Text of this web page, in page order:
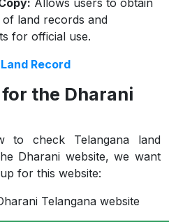
Allows users to obtain
of land records and
for official use.
Record
the Dharani
to check Telangana land
Dharani website, we want
for this website:
Telangana website